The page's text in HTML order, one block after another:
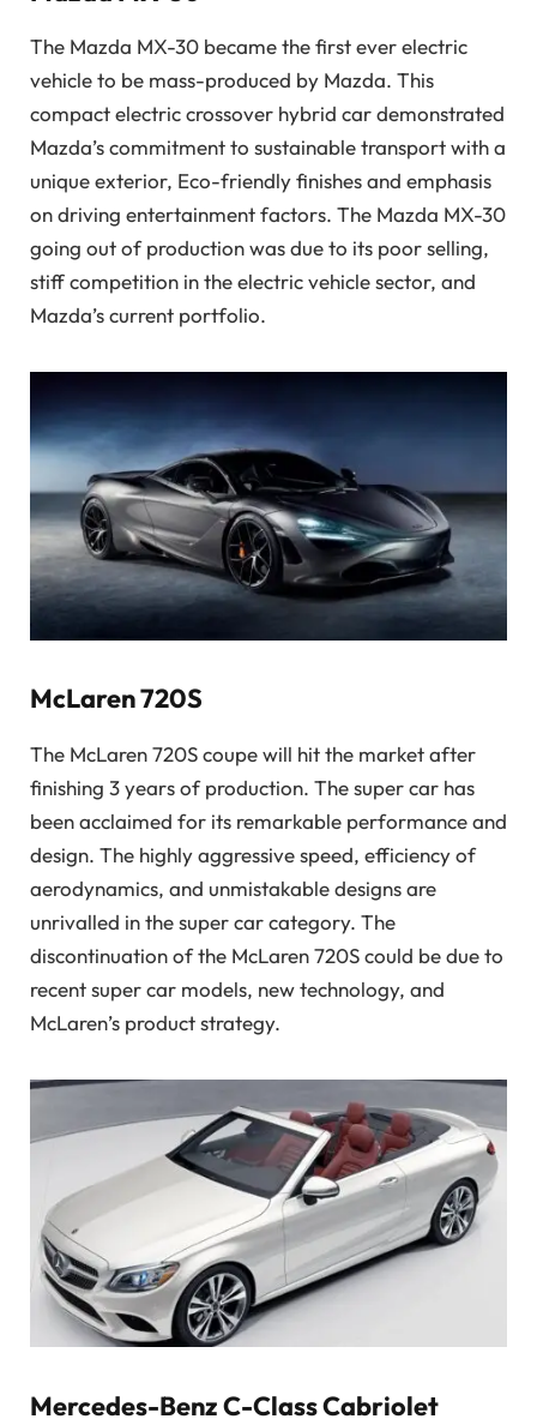
The Mazda MX-30 became the first ever electric
vehicle to be mass-produced by Mazda. This
compact electric crossover hybrid car demonstrated
Mazda’s commitment to sustainable transport with a
unique exterior, Eco-friendly finishes and emphasis
on driving entertainment factors. The Mazda MX-30
going out of production was due to its poor selling,
stiff competition in the electric vehicle sector, and
Mazda’s current portfolio.
McLaren 720S
The McLaren 720S coupe will hit the market after
finishing 3 years of production. The super car has
been acclaimed for its remarkable performance and
design. The highly aggressive speed, efficiency of
aerodynamics, and unmistakable designs are
unrivalled in the super car category. The
discontinuation of the McLaren 720S could be due to
recent super car models, new technology, and
McLaren’s product strategy.
Mercedes-Benz C-Class Cabriolet